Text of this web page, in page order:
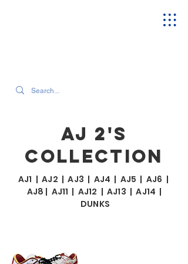
AJ 2'S
COLLECTION
AJ1 | AJ2 |AJ3 | AJ4 | AJ5 | AJ6 |
AJ8 | AJ11 | AJ12 | AJ13 |AJ14 |
DUNKS